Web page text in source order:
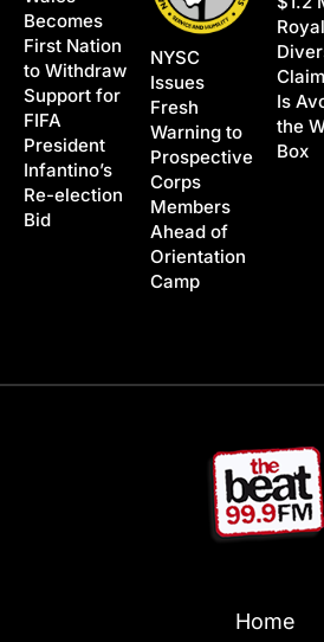
Becomes
First Nation
to Withdraw
Support for
FIFA
President
Infantino’s
Re-election
Bid
NYSC
Issues
Fresh
Warning to
Prospective
Corps
Members
Ahead of
Orientation
Camp
Is
the
Box
Home